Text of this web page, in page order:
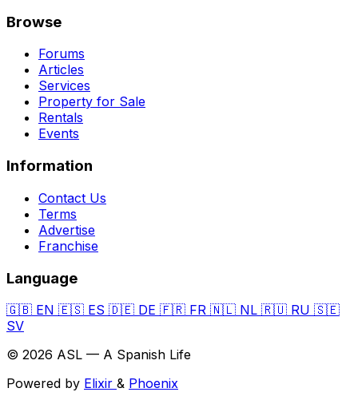
Browse
Forums
Articles
Services
Property for Sale
Rentals
Events
Information
Contact Us
Terms
Advertise
Franchise
Language
🇬🇧 EN 🇪🇸 ES 🇩🇪 DE 🇫🇷 FR 🇳🇱 NL 🇷🇺 RU 🇸🇪
SV
© 2026 ASL — A Spanish Life
Powered by Elixir & Phoenix